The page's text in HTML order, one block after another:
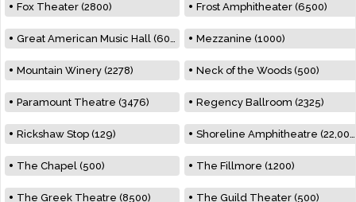
Fox Theater (2800) Frost Amphitheater (6500)
Great American Music Hall (600) Mezzanine (1000)
Mountain Winery (2278) Neck of the Woods (500)
Paramount Theatre (3476) Regency Ballroom (2325)
Rickshaw Stop (129) Shoreline Amphitheatre (22,000)
The Chapel (500) The Fillmore (1200)
The Greek Theatre (8500) The Guild Theater (500)